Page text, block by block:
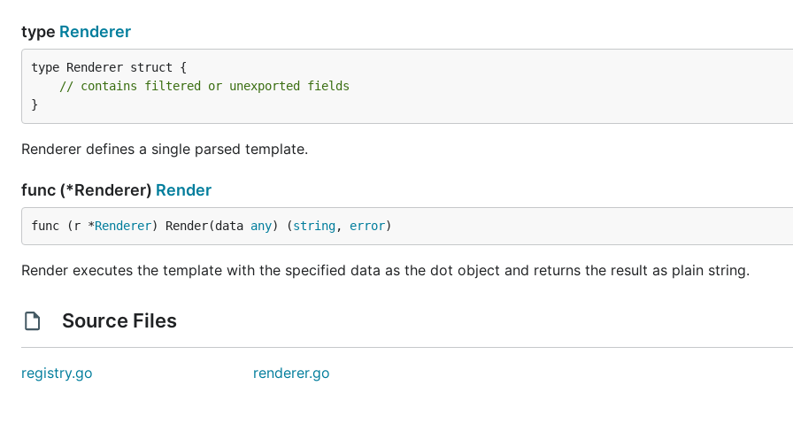
type Renderer
type Renderer struct {
// contains filtered or unexported fields
}
Renderer defines a single parsed template.
func (*Renderer) Render
func (r *Renderer) Render(data any) (string, error)
Render executes the template with the specified data as the dot object and returns the result as plain string.
Source Files
registry.go renderer.go